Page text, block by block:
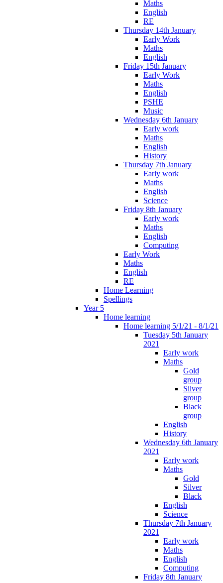
Maths
English
RE
Thursday 14th January
Early Work
Maths
English
Friday 15th January
Early Work
Maths
English
PSHE
Music
Wednesday 6th January
Early work
Maths
English
History
Thursday 7th January
Early work
Maths
English
Science
Friday 8th January
Early work
Maths
English
Computing
Early Work
Maths
English
RE
Home Learning
Spellings
Year 5
Home learning
Home learning 5/1/21 - 8/1/21
Tuesday 5th January
2021
Early work
Maths
Gold
group
Silver
group
Black
group
English
History
Wednesday 6th January
2021
Early work
Maths
Gold
Silver
Black
English
Science
Thursday 7th January
2021
Early work
Maths
English
Computing
Friday 8th January